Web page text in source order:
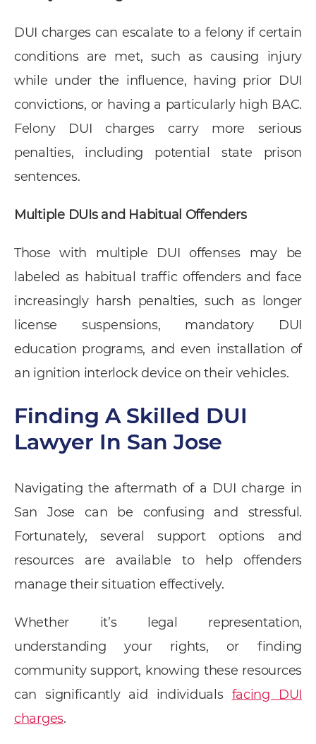
DUI charges can escalate to a felony if certain
conditions are met, such as causing injury
while under the influence, having prior DUI
convictions, or having a particularly high BAC.
Felony DUI charges carry more serious
penalties, including potential state prison
sentences.
Multiple DUIs and Habitual Offenders
Those with multiple DUI offenses may be
labeled as habitual traffic offenders and face
increasingly harsh penalties, such as longer
license suspensions, mandatory DUI
education programs, and even installation of
an ignition interlock device on their vehicles.
Finding A Skilled DUI
Lawyer In San Jose
Navigating the aftermath of a DUI charge in
San Jose can be confusing and stressful.
Fortunately, several support options and
resources are available to help offenders
manage their situation effectively.
Whether it’s legal representation,
understanding your rights, or finding
community support, knowing these resources
can significantly aid individuals facing DUI
charges.